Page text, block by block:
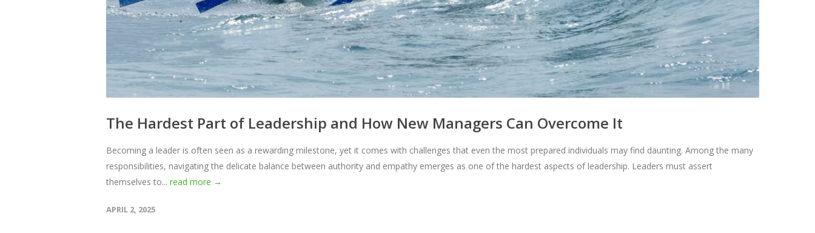
The Hardest Part of Leadership and How New Managers Can Overcome It
Becoming a leader is often seen as a rewarding milestone, yet it comes with challenges that even the most prepared individuals may find daunting. Among the many
responsibilities, navigating the delicate balance between authority and empathy emerges as one of the hardest aspects of leadership. Leaders must assert
themselves to... read more →
APRIL 2, 2025